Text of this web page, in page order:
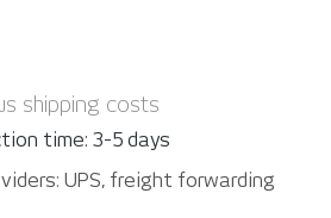
shipping costs
time: 3-5 days
UPS, freight forwarding